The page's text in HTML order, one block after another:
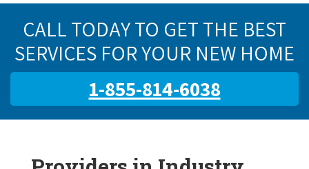
CALL TODAY TO GET THE BEST
SERVICES FOR YOUR NEW HOME
1-855-814-6038